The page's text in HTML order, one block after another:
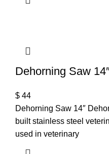
Dehorning Saw
$ 44
Dehorning Saw 14″
built stainless steel
used in veterinary